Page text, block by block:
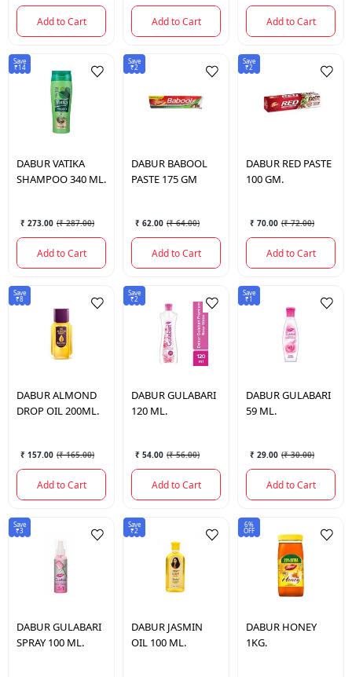
Add to Cart Add to Cart Add to Cart
Save
₹14
DABURVATIKA
SHAMPOO 340 ML.
₹ 273.00 (₹ 287.00)
Add to Cart
Save
₹2
DABUR BABOOL
PASTE 175 GM
₹ 62.00 (₹ 64.00)
Add to Cart
Save
₹2
DABUR RED PASTE
100 GM.
₹ 70.00 (₹ 72.00)
Add to Cart
Save
₹8
DABURALMOND
DROP OIL 200ML.
₹ 157.00 (₹ 165.00)
Add to Cart
Save
₹2
DABURGULABARI
120 ML.
₹ 54.00 (₹ 56.00)
Add to Cart
Save
₹1
DABURGULABARI
59 ML.
₹ 29.00 (₹ 30.00)
Add to Cart
Save
₹3
DABURGULABARI
SPRAY 100 ML.
Save
₹2
DABUR JASMIN
OIL 100 ML.
6%
OFF
DABUR HONEY
1KG.